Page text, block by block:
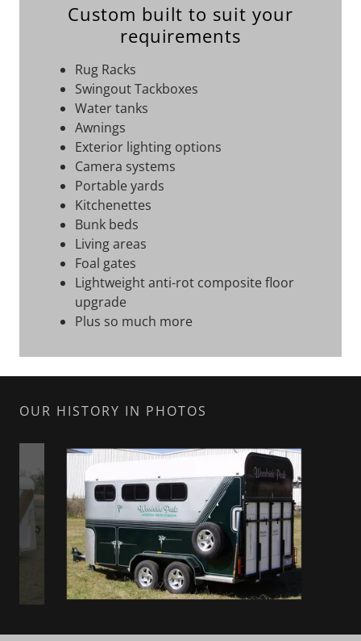
Custom built to suit your
requirements
Rug Racks
Swingout Tackboxes
Water tanks
Awnings
Exterior lighting options
Camera systems
Portable yards
Kitchenettes
Bunk beds
Living areas
Foal gates
Lightweight anti-rot composite floor
upgrade
Plus so much more
OUR HISTORY IN PHOTOS